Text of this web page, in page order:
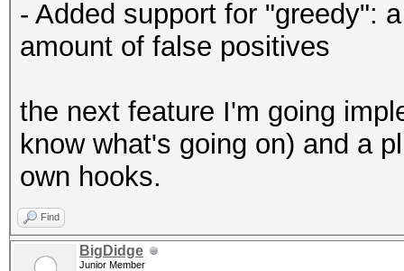
- Added support for "greedy":
amount of false positives
the next feature I'm going
know what's going on) and a
own hooks.
Find
BigDidge
Junior Member